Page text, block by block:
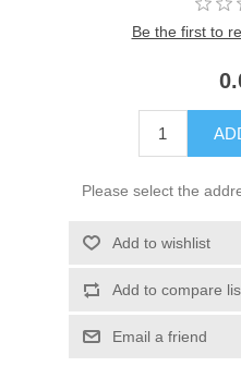
Be the first to
Please select the
Add to wishlist
Add to compare
Email a friend